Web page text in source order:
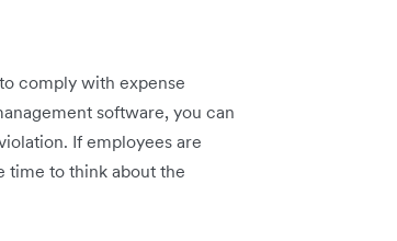
comply with expense
software, you can
If employees are
time to think about the